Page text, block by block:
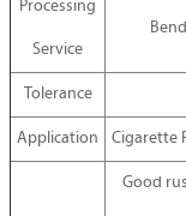
Processing
Service
Tolerance
Application Cigarette
Good